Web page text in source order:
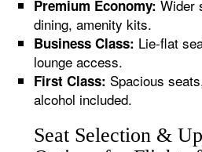
Premium Economy: Wider
dining, amenity kits.
Business Class: Lie-flat
lounge access.
First Class: Spacious
alcohol included.
Seat Selection &